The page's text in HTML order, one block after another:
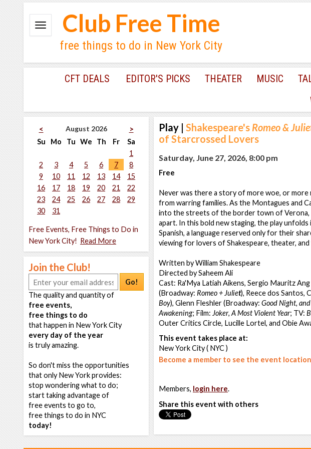
Club Free Time
free things to do in New York City
CFT DEALS EDITOR'S PICKS THEATER MUSIC
< August 2026
>
Su
Mo Tu We Th Fr
Sa
1
2
3 4 5 6 7
8
9
10 11 12 13 14
15
16
17 18 19 20 21
22
23
24 25 26 27 28
29
30
31
Free Events, Free Things to Do in
New York City! Read More
Join the Club!
Go!
The quality and quantity of
free events,
free things to do
that happen in New York City
every day of the year
is truly amazing.
So don't miss the opportunities
that only New York provides:
stop wondering what to do;
start taking advantage of
free events to go to,
free things to do in NYC
today!
Play | Shakespeare's Romeo &
of Starcrossed Lovers
Saturday, June 27, 2026, 8:00 pm
Free
Never was there a story of more woe, or
from warring families. As the Montagues and
into the streets of the border town of Verona,
apart. In this bold new staging, the play
Spanish, a language reserved only for their
viewing for lovers of Shakespeare, theater,
Written by William Shakespeare
Directed by Saheem Ali
Cast: Ra'Mya Latiah Aikens, Sergio Mauritz Ang
(Broadway: Romeo + Juliet), Reece dos Santos,
Boy), Glenn Fleshler (Broadway: Good Night,
Awakening; Film: Joker, A Most Violent Year; TV:
Outer Critics Circle, Lucille Lortel, and Obie
This event takes place at:
New York City ( NYC )
Become a member to see the event
Members, login here.
Share this event with others